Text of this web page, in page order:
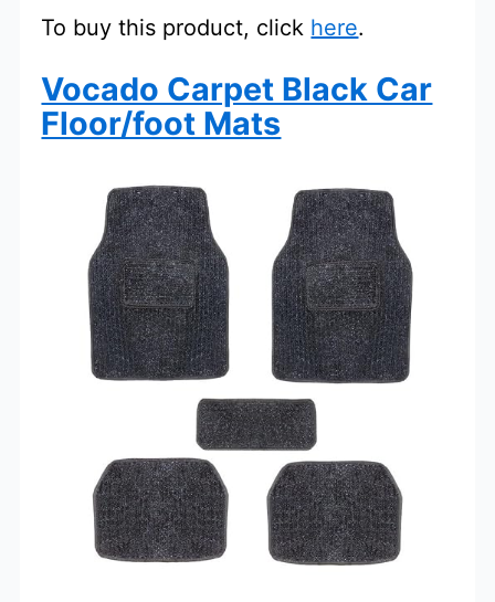
To buy this product, click here.
Vocado Carpet Black Car
Floor/foot Mats